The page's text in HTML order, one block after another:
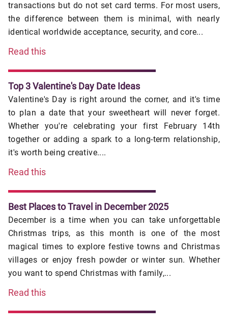
transactions but do not set card terms. For most users,
the difference between them is minimal, with nearly
identical worldwide acceptance, security, and core...
Read this
Top 3 Valentine's Day Date Ideas
Valentine's Day is right around the corner, and it's time
to plan a date that your sweetheart will never forget.
Whether you're celebrating your first February 14th
together or adding a spark to a long-term relationship,
it's worth being creative....
Read this
Best Places to Travel in December 2025
December is a time when you can take unforgettable
Christmas trips, as this month is one of the most
magical times to explore festive towns and Christmas
villages or enjoy fresh powder or winter sun. Whether
you want to spend Christmas with family,...
Read this